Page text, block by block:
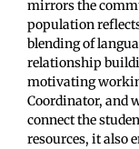
mirrors the
population
blending of
relationship
motivating
Coordinator, and
connect the
resources, it also